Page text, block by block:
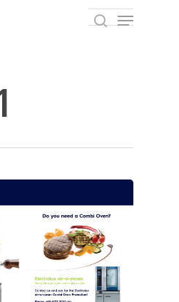
ESC to close